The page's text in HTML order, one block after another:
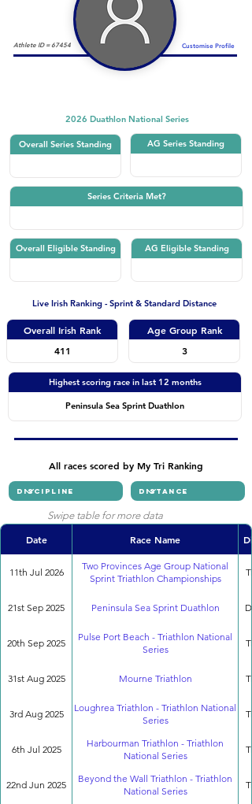
Athlete ID = 67454 Customise Profile
2026 Duathlon National Series
Overall Series Standing AG Series Standing
Series Criteria Met?
Overall Eligible Standing AG Eligible Standing
Live Irish Ranking - Sprint & Standard Distance
Overall Irish Rank
411
Age Group Rank
3
Highest scoring race in last 12 months
Peninsula Sea Sprint Duathlon
All races scored by My Tri Ranking
Date Race Name
11th Jul 2026
Two Provinces Age Group National
Sprint Triathlon Championships
21st Sep 2025 Peninsula Sea Sprint Duathlon
20th Sep 2025
Pulse Port Beach - Triathlon National
Series
31st Aug 2025 Mourne Triathlon
3rd Aug 2025
Loughrea Triathlon - Triathlon National
Series
6th Jul 2025
Harbourman Triathlon - Triathlon
National Series
22nd Jun 2025
Beyond the Wall Triathlon - Triathlon
National Series
Swipe table for more data